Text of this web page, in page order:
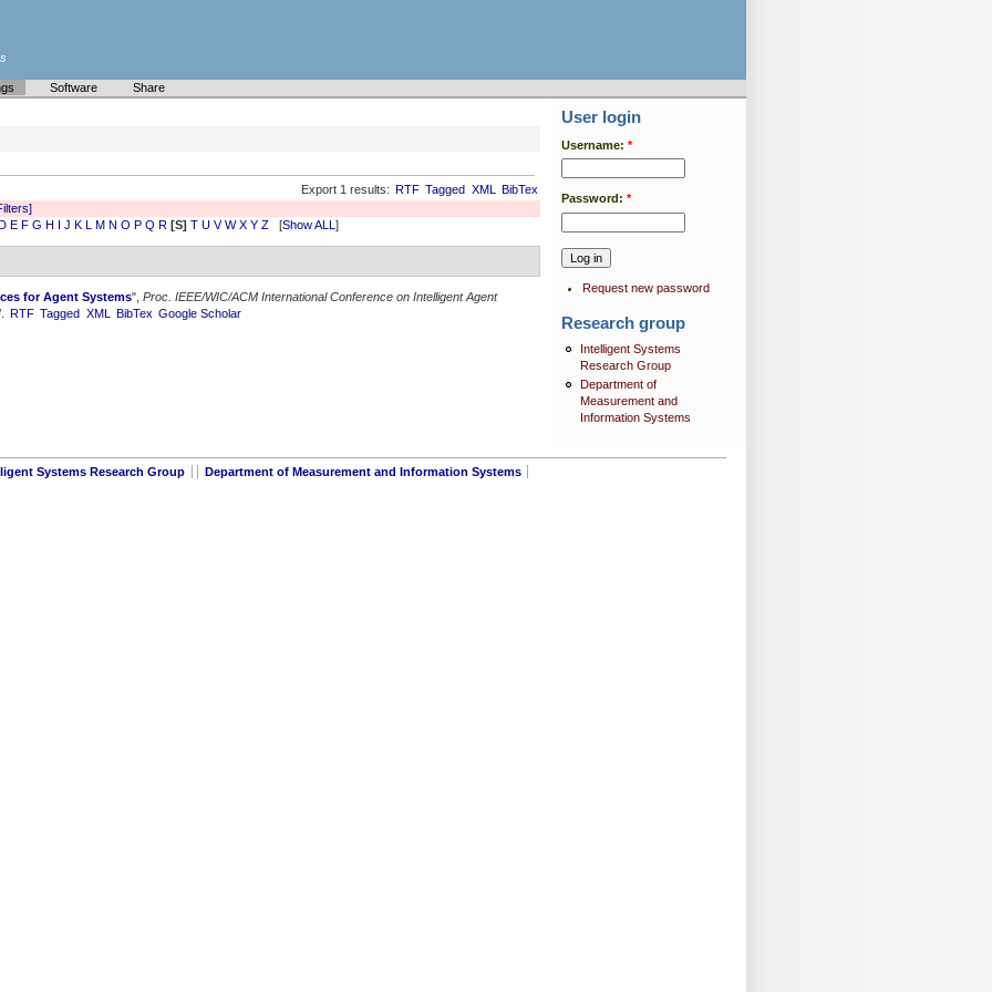
Software
Share
Export 1 results: RTF Tagged XML BibTex
E F G H I J K L M N O P Q R [S] T U V W X Y Z[Show ALL ]
for Agent Systems", Proc. IEEE/WIC/ACM International Conference on Intelligent Agent
RTF Tagged XML BibTex Google Scholar
User login
Username: *
Password: *
Request new password
Research group
Intelligent Systems
Research Group
Department of
Measurement and
Information Systems
Systems Research Group
Department of Measurement and Information Systems